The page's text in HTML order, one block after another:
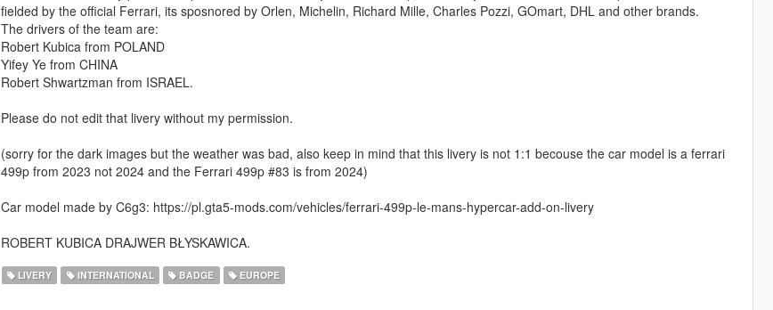
fielded by the official Ferrari, its sposnored by Orlen, Michelin, Richard Mille, Charles Pozzi, GOmart, DHL and other brands.
The drivers of the team are:
Robert Kubica from POLAND
Yifey Ye from CHINA
Robert Shwartzman from ISRAEL.
Please do not edit that livery without my permission.
(sorry for the dark images but the weather was bad, also keep in mind that this livery is not 1:1 becouse the car model is a ferrari
499p from 2023 not 2024 and the Ferrari 499p #83 is from 2024)
Car model made by C6g3: https://pl.gta5-mods.com/vehicles/ferrari-499p-le-mans-hypercar-add-on-livery
ROBERT KUBICA DRAJWER BŁYSKAWICA.
LIVERY INTERNATIONAL BADGE EUROPE